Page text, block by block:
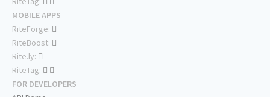
MOBILE APPS
RiteForge:
RiteBoost:
Rite.ly:
RiteTag:
FOR DEVELOPERS